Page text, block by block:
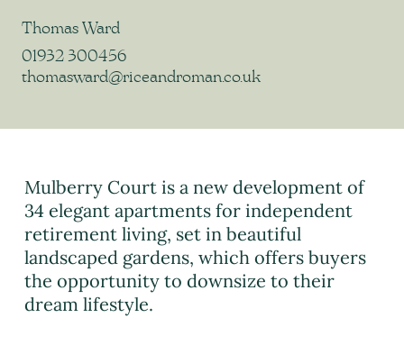
Thomas Ward
01932 300456
thomasward@riceandroman.co.uk
Mulberry Court is a new development of
34 elegant apartments for independent
retirement living, set in beautiful
landscaped gardens, which offers buyers
the opportunity to downsize to their
dream lifestyle.